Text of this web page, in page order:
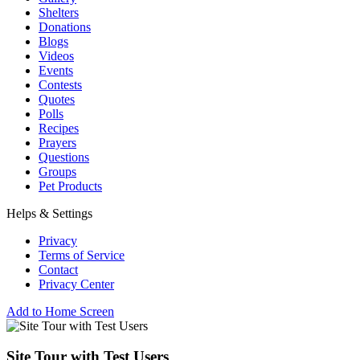
Shelters
Donations
Blogs
Videos
Events
Contests
Quotes
Polls
Recipes
Prayers
Questions
Groups
Pet Products
Helps & Settings
Privacy
Terms of Service
Contact
Privacy Center
Add to Home Screen
Site Tour with Test Users